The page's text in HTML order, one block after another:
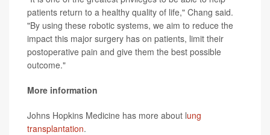
patients return to a healthy quality of life," Chang said.
"By using these robotic systems, we aim to reduce the
impact this major surgery has on patients, limit their
postoperative pain and give them the best possible
outcome."
More information
Johns Hopkins Medicine has more about lung
transplantation.